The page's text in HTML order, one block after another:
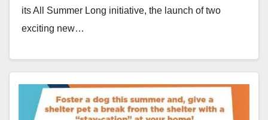
its All Summer Long initiative, the launch of two
exciting new…